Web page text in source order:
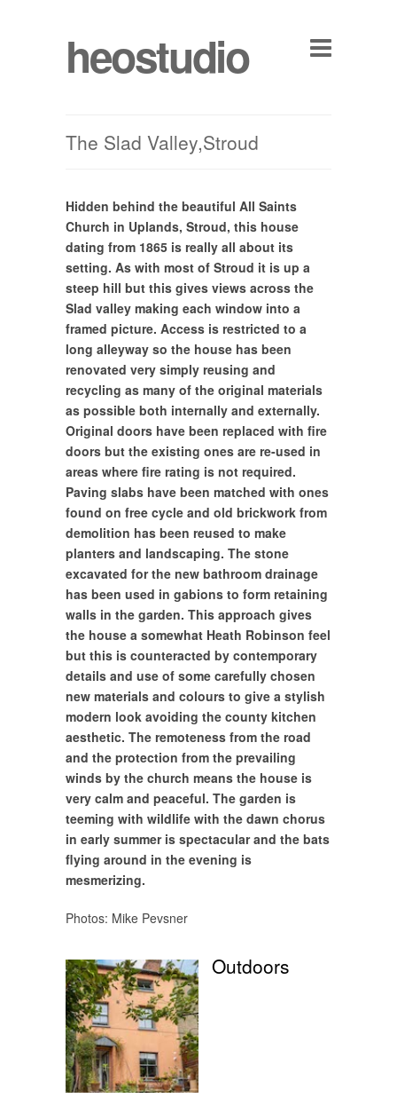
heostudio
The Slad Valley,Stroud
Hidden behind the beautiful All Saints
Church in Uplands, Stroud, this house
dating from 1865 is really all about its
setting. As with most of Stroud it is up a
steep hill but this gives views across the
Slad valley making each window into a
framed picture. Access is restricted to a
long alleyway so the house has been
renovated very simply reusing and
recycling as many of the original materials
as possible both internally and externally.
Original doors have been replaced with fire
doors but the existing ones are re-used in
areas where fire rating is not required.
Paving slabs have been matched with ones
found on free cycle and old brickwork from
demolition has been reused to make
planters and landscaping. The stone
excavated for the new bathroom drainage
has been used in gabions to form retaining
walls in the garden. This approach gives
the house a somewhat Heath Robinson feel
but this is counteracted by contemporary
details and use of some carefully chosen
new materials and colours to give a stylish
modern look avoiding the county kitchen
aesthetic. The remoteness from the road
and the protection from the prevailing
winds by the church means the house is
very calm and peaceful. The garden is
teeming with wildlife with the dawn chorus
in early summer is spectacular and the bats
flying around in the evening is
mesmerizing.
Photos: Mike Pevsner
Outdoors